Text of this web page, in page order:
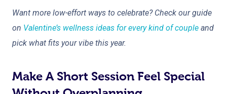
Want more low-effort ways to celebrate? Check our guide
on Valentine’s wellness ideas for every kind of couple and
pick what fits your vibe this year.
Make A Short Session Feel Special
In Room Hotel